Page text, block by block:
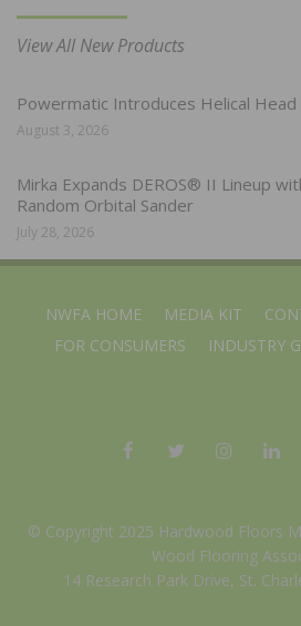
View All New Products
Powermatic Introduces Helical Head
August 3, 2026
Mirka Expands DEROS® II Lineup
Random Orbital Sander
July 28, 2026
NWFA HOME MEDIA KIT
FOR CONSUMERS
INDUSTRY
© Copyright 2025 Hardwood Floors
Wood Flooring
14 Research Park Drive, St.